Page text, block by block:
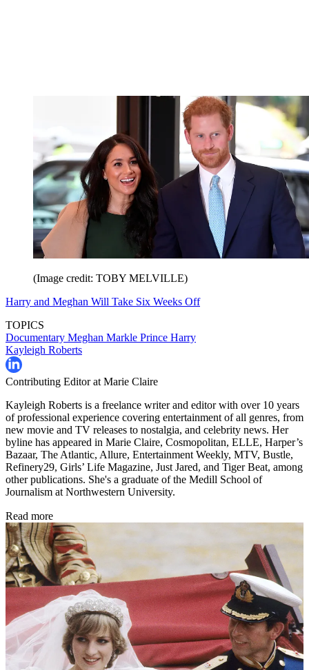
(Image credit: TOBY MELVILLE)
Harry and Meghan Will Take Six Weeks Off
TOPICS
Documentary Meghan Markle Prince Harry
Kayleigh Roberts
Contributing Editor at Marie Claire
Kayleigh Roberts is a freelance writer and editor with over 10 years
of professional experience covering entertainment of all genres, from
new movie and TV releases to nostalgia, and celebrity news. Her
byline has appeared in Marie Claire, Cosmopolitan, ELLE, Harper’s
Bazaar, The Atlantic, Allure, Entertainment Weekly, MTV, Bustle,
Refinery29, Girls’ Life Magazine, Just Jared, and Tiger Beat, among
other publications. She's a graduate of the Medill School of
Journalism at Northwestern University.
Read more